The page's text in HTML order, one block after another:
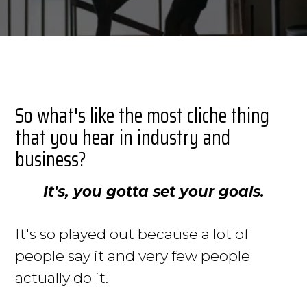
So what's like the most cliche thing
that you hear in industry and
business?
It's, you gotta set your goals.
It's so played out because a lot of
people say it and very few people
actually do it.